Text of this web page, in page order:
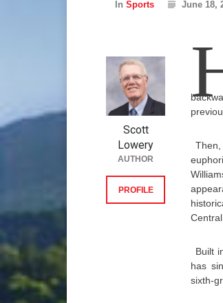
In Sports June 18,
Central
Built
has
sixth-
Scott
Lowery
AUTHOR
PROFILE